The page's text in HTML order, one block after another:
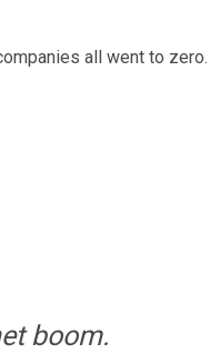
all went to zero.
boom.